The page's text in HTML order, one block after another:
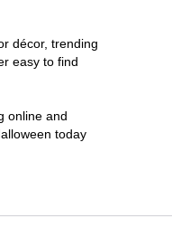
décor, trending
easy to find
online and
today